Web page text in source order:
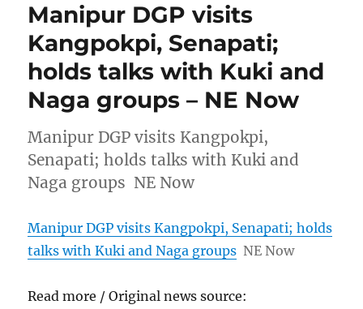
Manipur DGP visits
Kangpokpi, Senapati;
holds talks with Kuki and
Naga groups – NE Now
Manipur DGP visits Kangpokpi,
Senapati; holds talks with Kuki and
Naga groups NE Now
Manipur DGP visits Kangpokpi, Senapati; holds
talks with Kuki and Naga groups NE Now
Read more / Original news source: